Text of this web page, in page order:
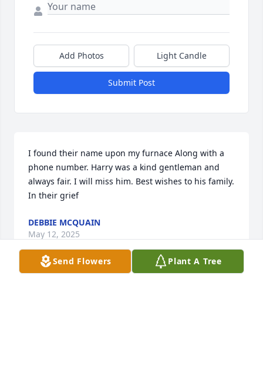
Add Photos Light Candle
Submit Post
I found their name upon my furnace Along with a
phone number. Harry was a kind gentleman and
always fair. I will miss him. Best wishes to his family.
In their grief
DEBBIE MCQUAIN
May 12, 2025
Send Flowers Plant A Tree